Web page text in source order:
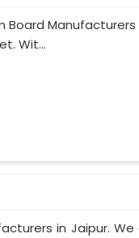
Wit...
in Jaipur.